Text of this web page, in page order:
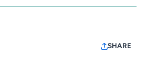
SHARE